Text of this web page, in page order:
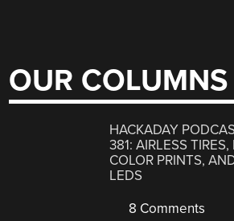
OUR COLUMNS
HACKADAY
381: AIRLESS
COLOR PRINTS,
LEDS
8 Comments